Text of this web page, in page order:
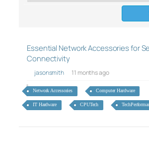
Essential Network Accessories for
Connectivity
jasonsmith 11 months ago
Network Accessories Computer Hardware
IT Hardware CPUTech